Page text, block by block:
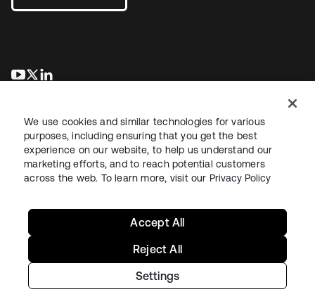
opens in a new tab
opens in a new tab
LegalPrivacy Policy Site TermsSecuritySitemap
Copyright © 2026 Okta. All rights reserved.
We use cookies and similar technologies for various
purposes, including ensuring that you get the best
experience on our website, to help us understand our
marketing efforts, and to reach potential customers
across the web. To learn more, visit our Privacy Policy
Settings
Reject All
Accept All